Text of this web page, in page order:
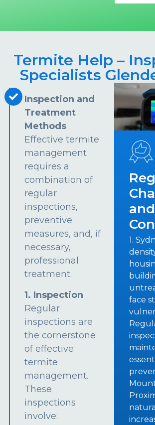
Termite Help –
Specialists
Inspection and
Treatment
Methods
Effective termite
management
requires a
combination of
regular
inspections,
preventive
measures, and, if
necessary,
professional
treatment.
1. Inspection
Regular
inspections are
the cornerstone
of effective
termite
management.
These
inspections
involve:
and
1.
face